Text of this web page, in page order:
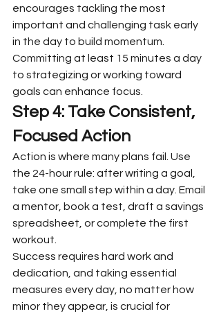
encourages tackling the most
important and challenging task early
in the day to build momentum.
Committing at least 15 minutes a day
to strategizing or working toward
goals can enhance focus.
Step 4: Take Consistent,
Focused Action
Action is where many plans fail. Use
the 24-hour rule: after writing a goal,
take one small step within a day. Email
a mentor, book a test, draft a savings
spreadsheet, or complete the first
workout.
Success requires hard work and
dedication, and taking essential
measures every day, no matter how
minor they appear, is crucial for